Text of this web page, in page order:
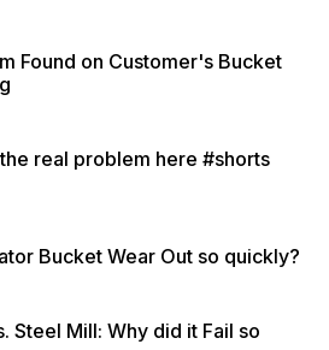
Found on Customer's Bucket
real problem here #shorts
Bucket Wear Out so quickly?
Steel Mill: Why did it Fail so